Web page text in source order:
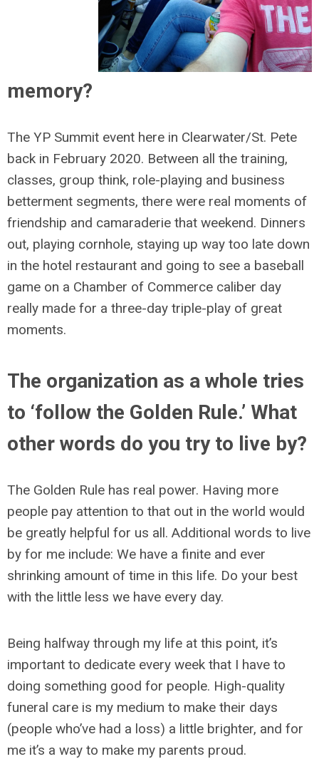
memory?
The YP Summit event here in Clearwater/St. Pete
back in February 2020. Between all the training,
classes, group think, role-playing and business
betterment segments, there were real moments of
friendship and camaraderie that weekend. Dinners
out, playing cornhole, staying up way too late down
in the hotel restaurant and going to see a baseball
game on a Chamber of Commerce caliber day
really made for a three-day triple-play of great
moments.
The organization as a whole tries
to ‘follow the Golden Rule.’ What
other words do you try to live by?
The Golden Rule has real power. Having more
people pay attention to that out in the world would
be greatly helpful for us all. Additional words to live
by for me include: We have a finite and ever
shrinking amount of time in this life. Do your best
with the little less we have every day.
Being halfway through my life at this point, it’s
important to dedicate every week that I have to
doing something good for people. High-quality
funeral care is my medium to make their days
(people who’ve had a loss) a little brighter, and for
me it’s a way to make my parents proud.